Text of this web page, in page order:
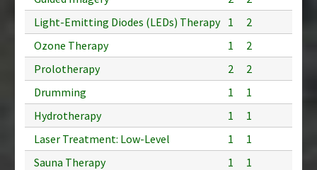
Light-Emitting Diodes (LEDs) Therapy 1
2
Ozone Therapy
1
2
Prolotherapy
2
2
Drumming
1
1
Hydrotherapy
1
1
Laser Treatment: Low-Level
1
1
Sauna Therapy
1 1